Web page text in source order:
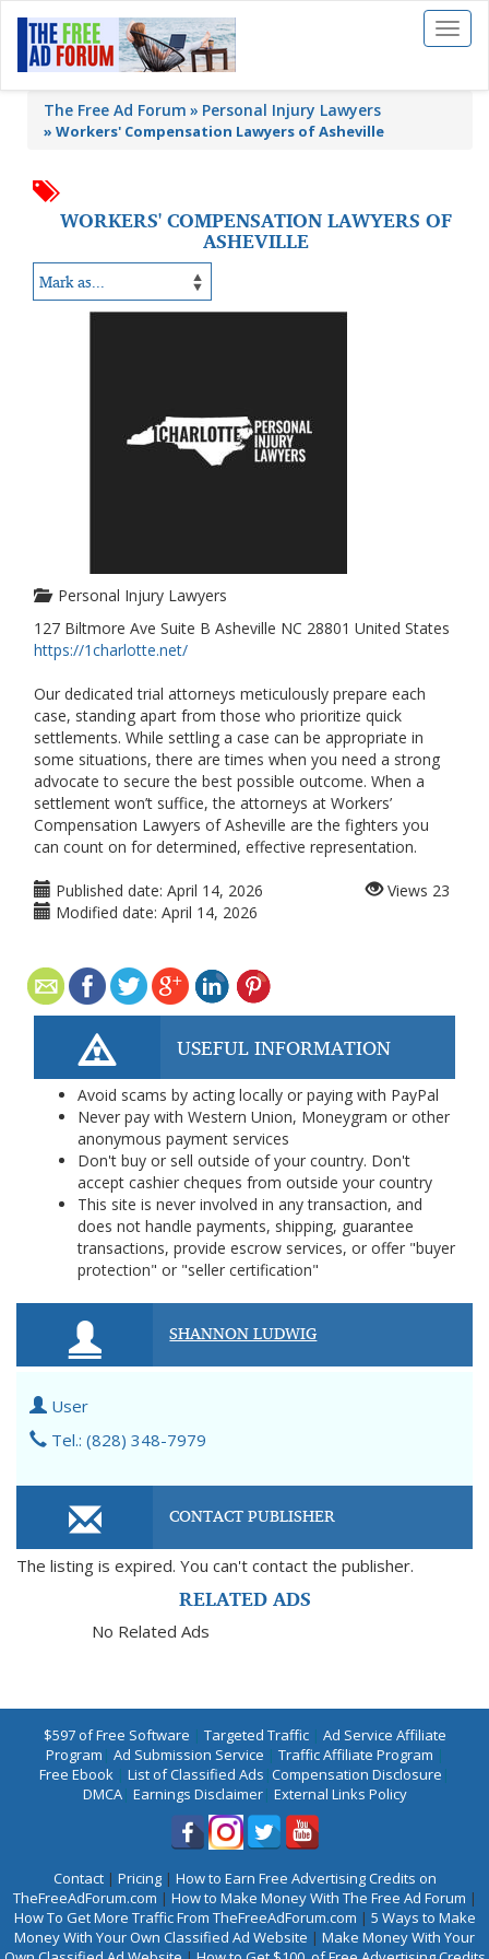
Toggle
The Free Ad Forum Personal Injury Lawyers
» Workers' Compensation Lawyers of Asheville
WORKERS' COMPENSATION LAWYERS OF
ASHEVILLE
Personal Injury Lawyers
127 Biltmore Ave Suite B Asheville NC 28801 United States
https://1charlotte.net/
Our dedicated trial attorneys meticulously prepare each
case, standing apart from those who prioritize quick
settlements. While settling a case can be appropriate in
some situations, there are times when you need a strong
advocate to secure the best possible outcome. When a
settlement won’t suffice, the attorneys at Workers’
Compensation Lawyers of Asheville are the fighters you
can count on for determined, effective representation.
Published date: April 14, 2026
Modified date: April 14, 2026
Views 23
USEFUL INFORMATION
Avoid scams by acting locally or paying with PayPal
Never pay with Western Union, Moneygram or other
anonymous payment services
Don't buy or sell outside of your country. Don't
accept cashier cheques from outside your country
This site is never involved in any transaction, and
does not handle payments, shipping, guarantee
transactions, provide escrow services, or offer "buyer
protection" or "seller certification"
SHANNON LUDWIG
User
Tel.: (828) 348-7979
CONTACT PUBLISHER
The listing is expired. You can't contact the publisher.
RELATED ADS
No Related Ads
$597 of Free Software | Targeted Traffic| Ad Service Affiliate
Program | Ad Submission Service | Traffic Affiliate Program |
Free Ebook | List of Classified Ads |Compensation Disclosure |
DMCA| Earnings Disclaimer| External Links Policy
Contact| Pricing| How to Earn Free Advertising Credits on
TheFreeAdForum.com | How to Make Money With The Free Ad Forum |
How To Get More Traffic From TheFreeAdForum.com | 5 Ways to Make
Money With Your Own Classified Ad Website | Make Money With Your